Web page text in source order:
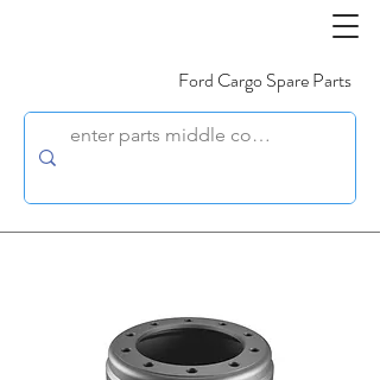
Ford Cargo Spare Parts